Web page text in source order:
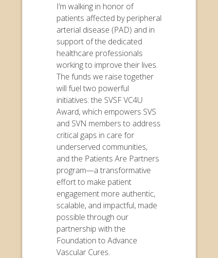
I’m walking in honor of
patients affected by peripheral
arterial disease (PAD) and in
support of the dedicated
healthcare professionals
working to improve their lives.
The funds we raise together
will fuel two powerful
initiatives: the SVSF VC4U
Award, which empowers SVS
and SVN members to address
critical gaps in care for
underserved communities,
and the Patients Are Partners
program—a transformative
effort to make patient
engagement more authentic,
scalable, and impactful, made
possible through our
partnership with the
Foundation to Advance
Vascular Cures.